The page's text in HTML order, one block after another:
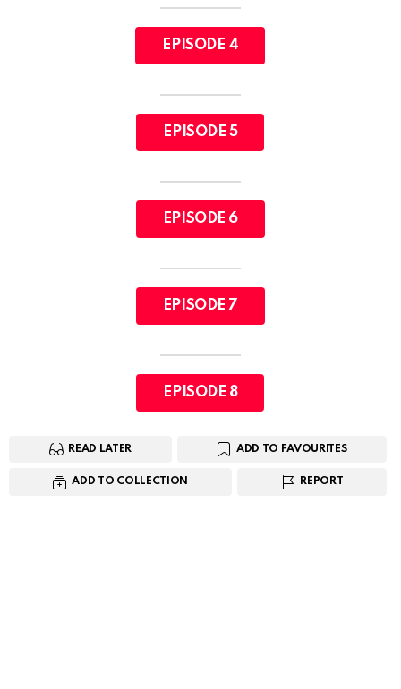
EPISODE 4
EPISODE 5
EPISODE 6
EPISODE 7
EPISODE 8
READ LATER ADD TO FAVOURITES
ADD TO COLLECTION REPORT